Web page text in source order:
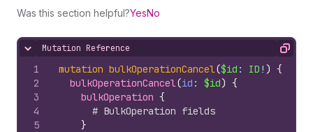
Was this section helpful?YesNo
Hide content
Mutation Reference Copy
1
2
3
4
5
mutation bulkOperationCancel($id : ID ! ) {
bulkOperationCancel(id : $id) {
bulkOperation {
# BulkOperation fields
}